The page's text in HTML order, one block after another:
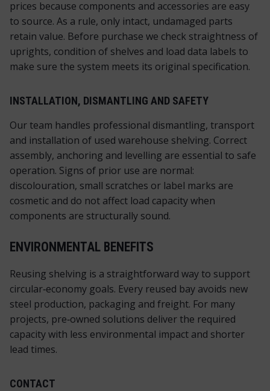
prices because components and accessories are easy
to source. As a rule, only intact, undamaged parts
retain value. Before purchase we check straightness of
uprights, condition of shelves and load data labels to
make sure the system meets its original specification.
INSTALLATION, DISMANTLING AND SAFETY
Our team handles professional dismantling, transport
and installation of used warehouse shelving. Correct
assembly, anchoring and levelling are essential to safe
operation. Signs of prior use are normal:
discolouration, small scratches or label marks are
cosmetic and do not affect load capacity when
components are structurally sound.
ENVIRONMENTAL BENEFITS
Reusing shelving is a straightforward way to support
circular‑economy goals. Every reused bay avoids new
steel production, packaging and freight. For many
projects, pre‑owned solutions deliver the required
capacity with less environmental impact and shorter
lead times.
CONTACT